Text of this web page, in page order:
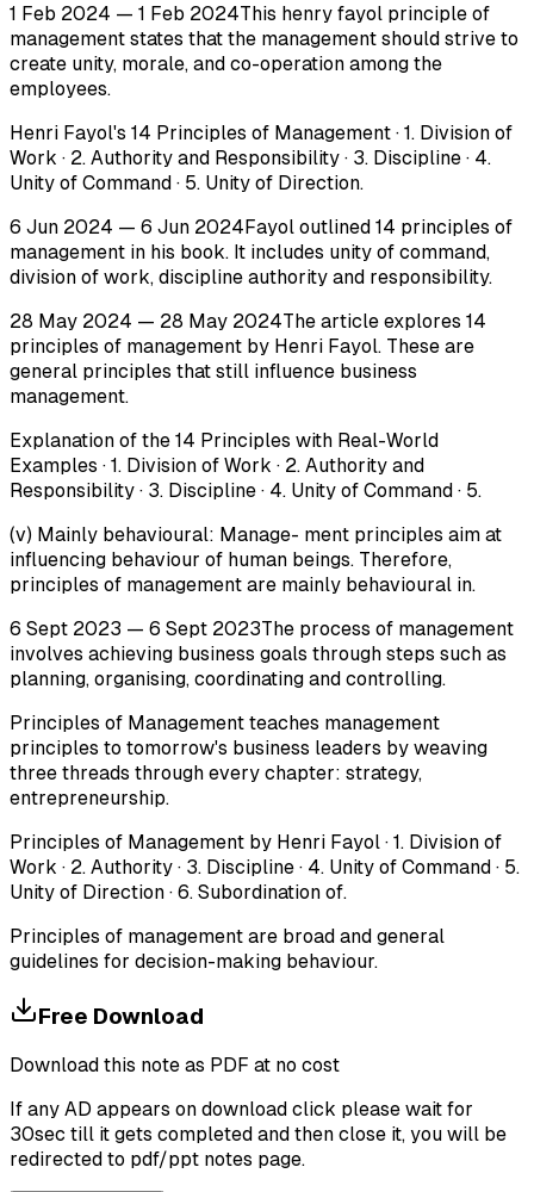
1 Feb 2024 — 1 Feb 2024This henry fayol principle of
management states that the management should strive to
create unity, morale, and co-operation among the
employees.
Henri Fayol's 14 Principles of Management · 1. Division of
Work · 2. Authority and Responsibility · 3. Discipline · 4.
Unity of Command · 5. Unity of Direction.
6 Jun 2024 — 6 Jun 2024Fayol outlined 14 principles of
management in his book. It includes unity of command,
division of work, discipline authority and responsibility.
28 May 2024 — 28 May 2024The article explores 14
principles of management by Henri Fayol. These are
general principles that still influence business
management.
Explanation of the 14 Principles with Real-World
Examples · 1. Division of Work · 2. Authority and
Responsibility · 3. Discipline · 4. Unity of Command · 5.
(v) Mainly behavioural: Manage- ment principles aim at
influencing behaviour of human beings. Therefore,
principles of management are mainly behavioural in.
6 Sept 2023 — 6 Sept 2023The process of management
involves achieving business goals through steps such as
planning, organising, coordinating and controlling.
Principles of Management teaches management
principles to tomorrow's business leaders by weaving
three threads through every chapter: strategy,
entrepreneurship.
Principles of Management by Henri Fayol · 1. Division of
Work · 2. Authority · 3. Discipline · 4. Unity of Command · 5.
Unity of Direction · 6. Subordination of.
Principles of management are broad and general
guidelines for decision-making behaviour.
Free Download
Download this note as PDF at no cost
If any AD appears on download click please wait for
30sec till it gets completed and then close it, you will be
redirected to pdf/ppt notes page.